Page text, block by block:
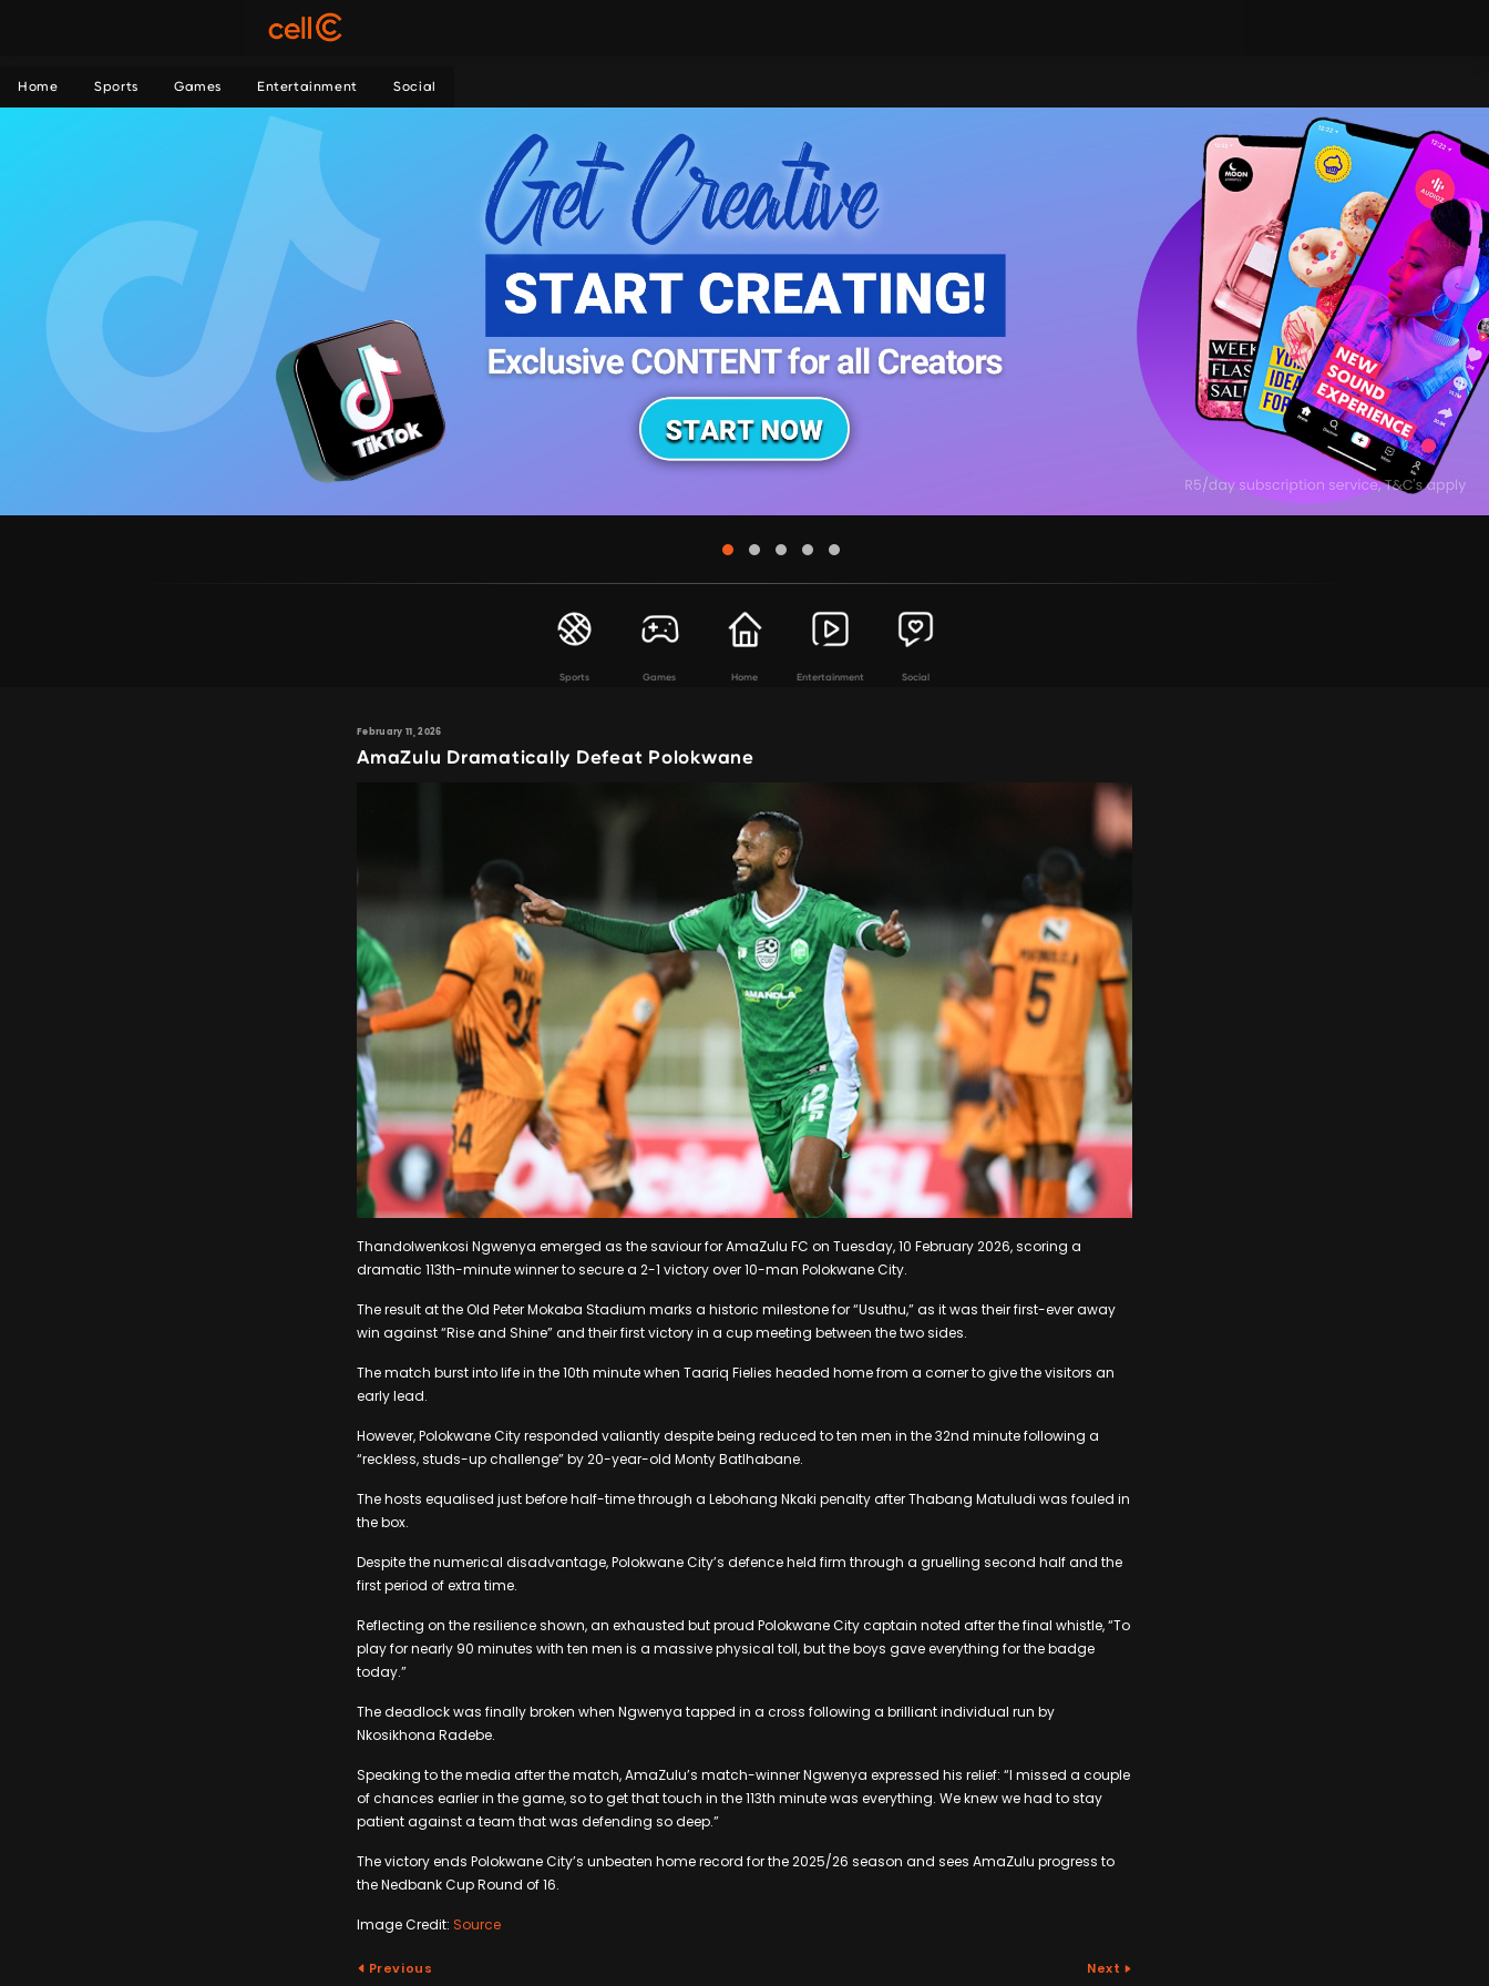
Home Sports Games Entertainment Social
Sports Games Home Entertainment Social
February 11, 2026
AmaZulu Dramatically Defeat Polokwane
Thandolwenkosi Ngwenya emerged as the saviour for AmaZulu FC on Tuesday, 10 February 2026, scoring a
dramatic 113th-minute winner to secure a 2-1 victory over 10-man Polokwane City.
The result at the Old Peter Mokaba Stadium marks a historic milestone for “Usuthu,” as it was their first-ever away
win against “Rise and Shine” and their first victory in a cup meeting between the two sides.
The match burst into life in the 10th minute when Taariq Fielies headed home from a corner to give the visitors an
early lead.
However, Polokwane City responded valiantly despite being reduced to ten men in the 32nd minute following a
“reckless, studs-up challenge” by 20-year-old Monty Batlhabane.
The hosts equalised just before half-time through a Lebohang Nkaki penalty after Thabang Matuludi was fouled in
the box.
Despite the numerical disadvantage, Polokwane City’s defence held firm through a gruelling second half and the
first period of extra time.
Reflecting on the resilience shown, an exhausted but proud Polokwane City captain noted after the final whistle, “To
play for nearly 90 minutes with ten men is a massive physical toll, but the boys gave everything for the badge
today.”
The deadlock was finally broken when Ngwenya tapped in a cross following a brilliant individual run by
Nkosikhona Radebe.
Speaking to the media after the match, AmaZulu’s match-winner Ngwenya expressed his relief: “I missed a couple
of chances earlier in the game, so to get that touch in the 113th minute was everything. We knew we had to stay
patient against a team that was defending so deep.”
The victory ends Polokwane City’s unbeaten home record for the 2025/26 season and sees AmaZulu progress to
the Nedbank Cup Round of 16.
Image Credit: Source
Previous Next